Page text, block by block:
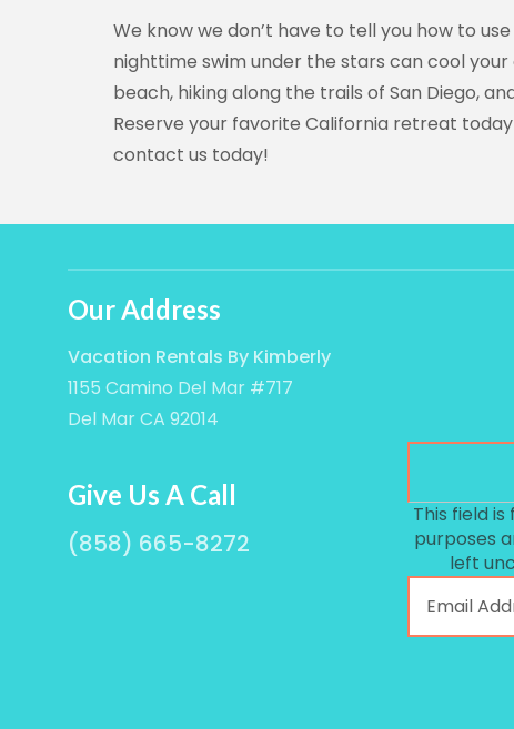
We know we don’t have to tell you how to
nighttime swim under the stars can cool
beach, hiking along the trails of San Diego,
Reserve your favorite California retreat
contact us today!
Our Address
Vacation Rentals By Kimberly
1155 Camino Del Mar #717
Del Mar CA 92014
Give Us A Call
(858) 665-8272
This field
purposes
left